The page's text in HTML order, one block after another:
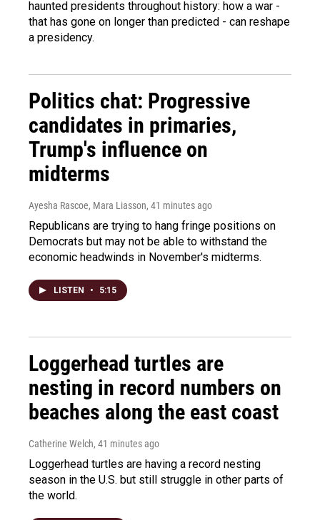
haunted presidents throughout history: how a war -
that has gone on longer than predicted - can reshape
a presidency.
Politics chat: Progressive
candidates in primaries,
Trump's influence on
midterms
Ayesha Rascoe, Mara Liasson, 41 minutes ago
Republicans are trying to hang fringe positions on
Democrats but may not be able to withstand the
economic headwinds in November's midterms.
LISTEN • 5:15
Loggerhead turtles are
nesting in record numbers on
beaches along the east coast
Catherine Welch, 41 minutes ago
Loggerhead turtles are having a record nesting
season in the U.S. but still struggle in other parts of
the world.